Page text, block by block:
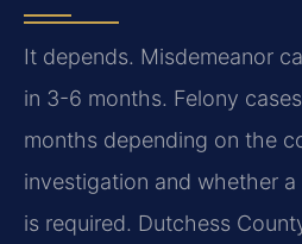
It depends. Misdemeanor
in 3-6 months. Felony
months depending on the
investigation and whether
is required. Dutchess